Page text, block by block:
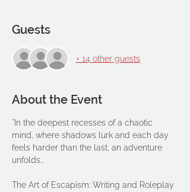
Guests
+ 14 other guests
About the Event
"In the deepest recesses of a chaotic
mind, where shadows lurk and each day
feels harder than the last, an adventure
unfolds...
The Art of Escapism: Writing and Roleplay